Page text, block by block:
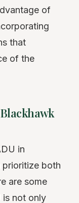
of
that
of the
in
prioritize both
are some
is not only